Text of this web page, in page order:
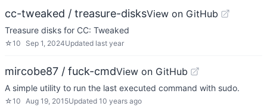
cc-tweaked / treasure-disksView on GitHub
Treasure disks for CC: Tweaked
☆10 Sep 1, 2024Updated last year
mircobe87 / fuck-cmdView on GitHub
A simple utility to run the last executed command with sudo.
☆10 Aug 19, 2015Updated 10 years ago